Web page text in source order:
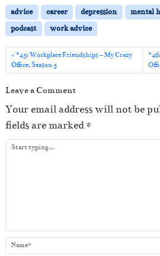
o
P
l
y
e
r
advice career depression mental
podcast
work advice
#45: Workplace Friendships – My Crazy
Office, Season 5
Leave a Comment
Your email address will not be
fields are marked*